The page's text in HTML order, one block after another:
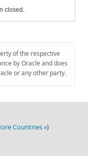
closed.
of the respective
by Oracle and does
or any other party.
Countries »)